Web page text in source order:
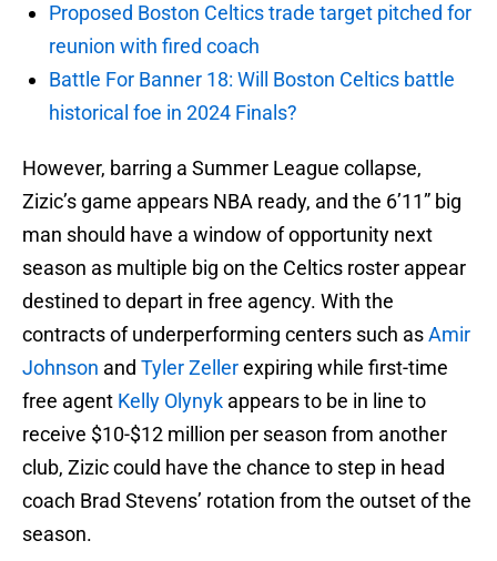
Proposed Boston Celtics trade target pitched for
reunion with fired coach
Battle For Banner 18: Will Boston Celtics battle
historical foe in 2024 Finals?
However, barring a Summer League collapse,
Zizic’s game appears NBA ready, and the 6’11” big
man should have a window of opportunity next
season as multiple big on the Celtics roster appear
destined to depart in free agency. With the
contracts of underperforming centers such asAmir
Johnson and Tyler Zellerexpiring while first-time
free agent Kelly Olynyk appears to be in line to
receive $10-$12 million per season from another
club, Zizic could have the chance to step in head
coach Brad Stevens’ rotation from the outset of the
season.